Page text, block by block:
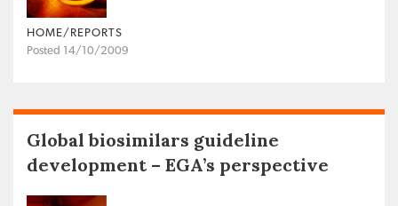
HOME/REPORTS
Posted 14/10/2009
Global biosimilars guideline
development – EGA’s perspective